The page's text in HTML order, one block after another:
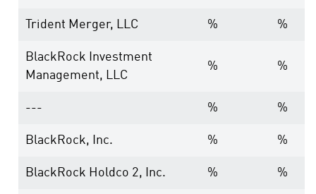
Trident Merger, LLC % %
BlackRock Investment
Management, LLC
% %
--- % %
BlackRock, Inc. % %
BlackRock Holdco 2, Inc. % %